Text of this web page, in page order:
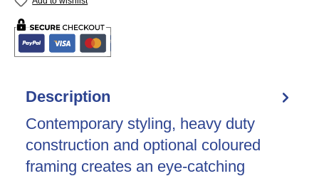
Description
Contemporary styling, heavy duty
construction and optional coloured
framing creates an eye-catching